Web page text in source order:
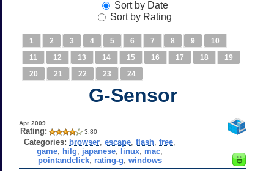
Sort by Date
Sort by Rating
1 2 3 4 5 6 7 8 9
10
11
12 13 14 15 16 17 18
19
20
21 22 23 24
G-Sensor
Apr 2009
Rating: 3.80
Categories: browser ,escape ,flash ,free
game hilg japanese linux mac
pointandclick, rating-g windows